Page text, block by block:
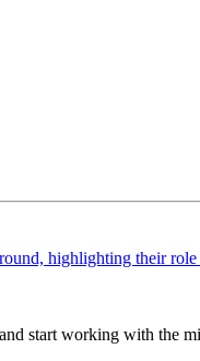
start working with the